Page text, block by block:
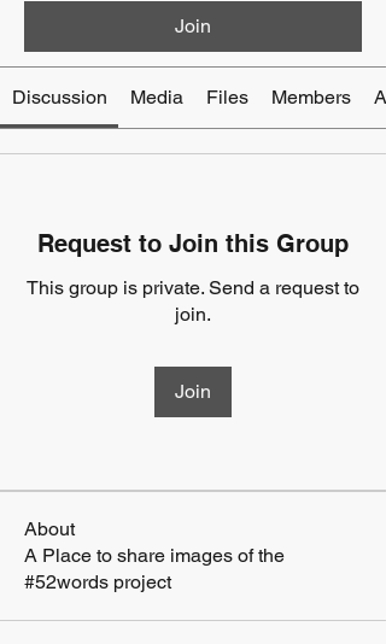
Join
Discussion Media Files Members
Request to Join this Group
This group is private. Send a request to
join.
Join
About
A Place to share images of the
#52words project